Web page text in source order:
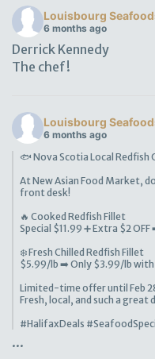
Louisbourg
6 months ago
Derrick Kennedy
The chef!
Louisbourg
6 months ago
🐟 Nova Scotia Local Redfish
At New Asian Food Market,
front desk!
🔥 Cooked Redfish Fillet
Special $11.99 ➕ Extra $2
❄️ Fresh Chilled Redfish Fillet
$5.99/lb ➡️ Only $3.99/lb with
Limited-time offer until Feb
Fresh, local, and such a great
#HalifaxDeals
...